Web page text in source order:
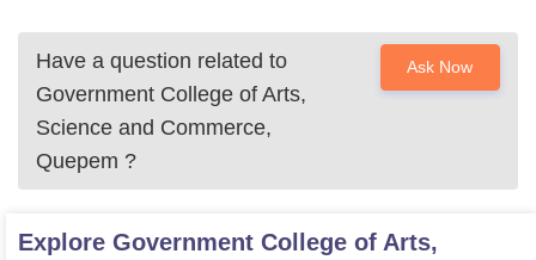
Have a question related to
Government College of Arts,
Science and Commerce,
Quepem ?
Ask Now
Explore Government College of Arts,